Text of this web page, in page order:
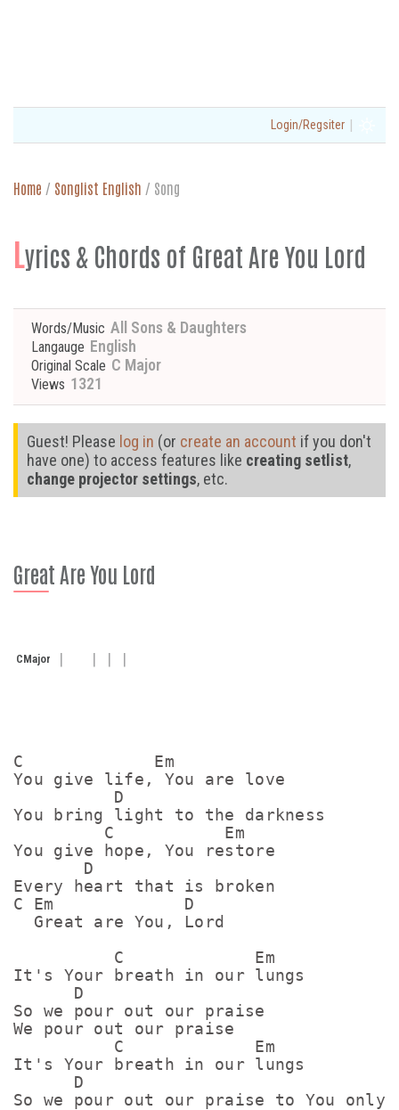
Login/Regsiter |
Home / Songlist English / Song
Lyrics & Chords of Great Are You Lord
Words/Music All Sons & Daughters
Langauge English
Original Scale C Major
Views 1321
Guest! Please log in (or create an account if you don't
have one) to access features like creating setlist,
change projector settings, etc.
Great Are You Lord
CMajor
C             Em
You give life, You are love
          D
You bring light to the darkness
         C           Em
You give hope, You restore
       D
Every heart that is broken
C Em             D
  Great are You, Lord
          C             Em
It's Your breath in our lungs
      D
So we pour out our praise
We pour out our praise
          C             Em
It's Your breath in our lungs
      D
So we pour out our praise to You only